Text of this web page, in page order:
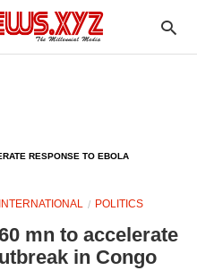
RESPONSE TO EBOLA
INTERNATIONAL POLITICS
mn to accelerate
in Congo